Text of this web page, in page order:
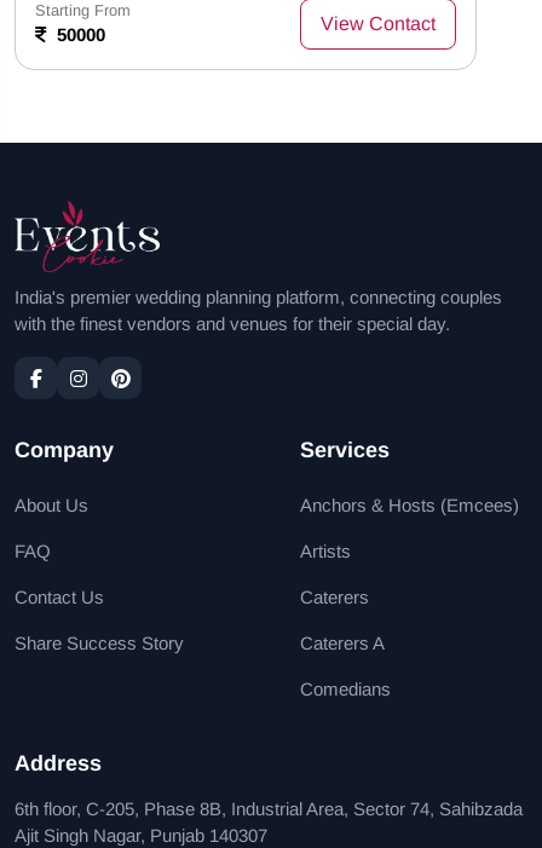
Starting From
50000
View Contact
India's premier wedding planning platform, connecting couples
with the finest vendors and venues for their special day.
Company
About Us
FAQ
Contact Us
Share Success Story
Services
Anchors & Hosts (Emcees)
Artists
Caterers
Caterers A
Comedians
Address
6th floor, C-205, Phase 8B, Industrial Area, Sector 74, Sahibzada
Ajit Singh Nagar, Punjab 140307